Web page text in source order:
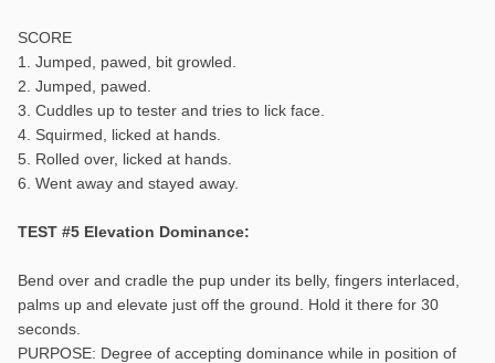
SCORE
1. Jumped, pawed, bit growled.
2. Jumped, pawed.
3. Cuddles up to tester and tries to lick face.
4. Squirmed, licked at hands.
5. Rolled over, licked at hands.
6. Went away and stayed away.
TEST #5 Elevation Dominance:
Bend over and cradle the pup under its belly, fingers interlaced,
palms up and elevate just off the ground. Hold it there for 30
seconds.
PURPOSE: Degree of accepting dominance while in position of